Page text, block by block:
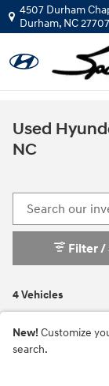
Skip to main content
4507 Durham
Durham, NC27707
Used
NC
4 Vehicles
Filter /
New! Customize
search.